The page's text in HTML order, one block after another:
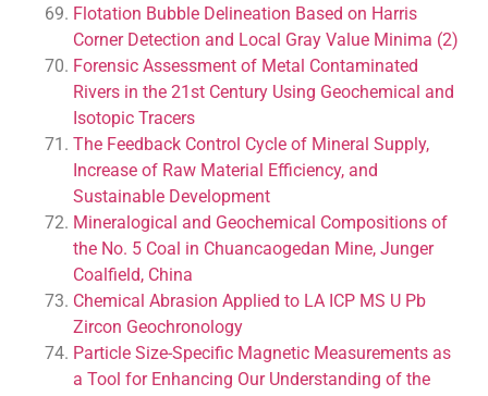
Flotation Bubble Delineation Based on Harris
Corner Detection and Local Gray Value Minima (2)
Forensic Assessment of Metal Contaminated
Rivers in the 21st Century Using Geochemical and
Isotopic Tracers
The Feedback Control Cycle of Mineral Supply,
Increase of Raw Material Efficiency, and
Sustainable Development
Mineralogical and Geochemical Compositions of
the No. 5 Coal in Chuancaogedan Mine, Junger
Coalfield, China
Chemical Abrasion Applied to LA ICP MS U Pb
Zircon Geochronology
Particle Size-Specific Magnetic Measurements as
a Tool for Enhancing Our Understanding of the